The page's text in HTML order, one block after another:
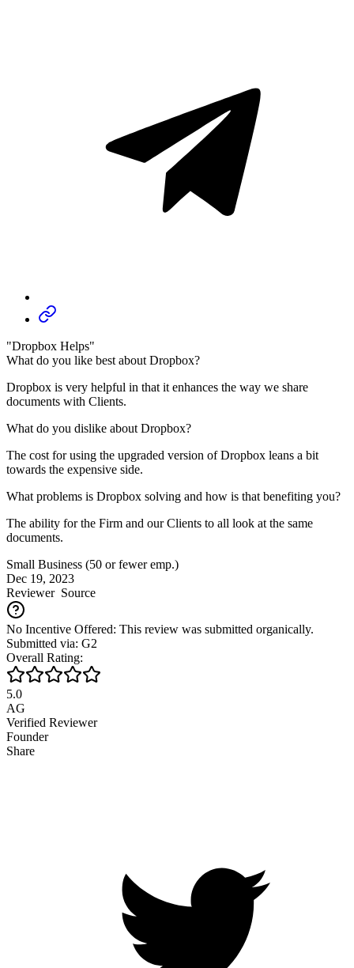
"Dropbox Helps"
What do you like best about Dropbox?
Dropbox is very helpful in that it enhances the way we share
documents with Clients.
What do you dislike about Dropbox?
The cost for using the upgraded version of Dropbox leans a bit
towards the expensive side.
What problems is Dropbox solving and how is that benefiting you?
The ability for the Firm and our Clients to all look at the same
documents.
Small Business (50 or fewer emp.)
Dec 19, 2023
ReviewerSource
No Incentive Offered: This review was submitted organically.
Submitted via: G2
Overall Rating:
5.0
AG
Verified Reviewer
Founder
Share